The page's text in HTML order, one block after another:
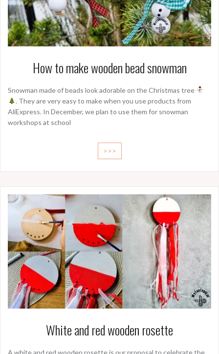
How to make wooden bead snowman
Snowman made of beads look adorable on the Christmas tree
. They are very easy to make when you use products from
AliExpress. In December, we plan to use them for snowman
workshops at school
>>>
White and red wooden rosette